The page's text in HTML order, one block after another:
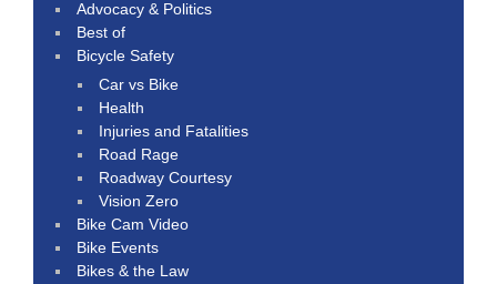
Advocacy & Politics
Best of
Bicycle Safety
Car vs Bike
Health
Injuries and Fatalities
Road Rage
Roadway Courtesy
Vision Zero
Bike Cam Video
Bike Events
Bikes & the Law